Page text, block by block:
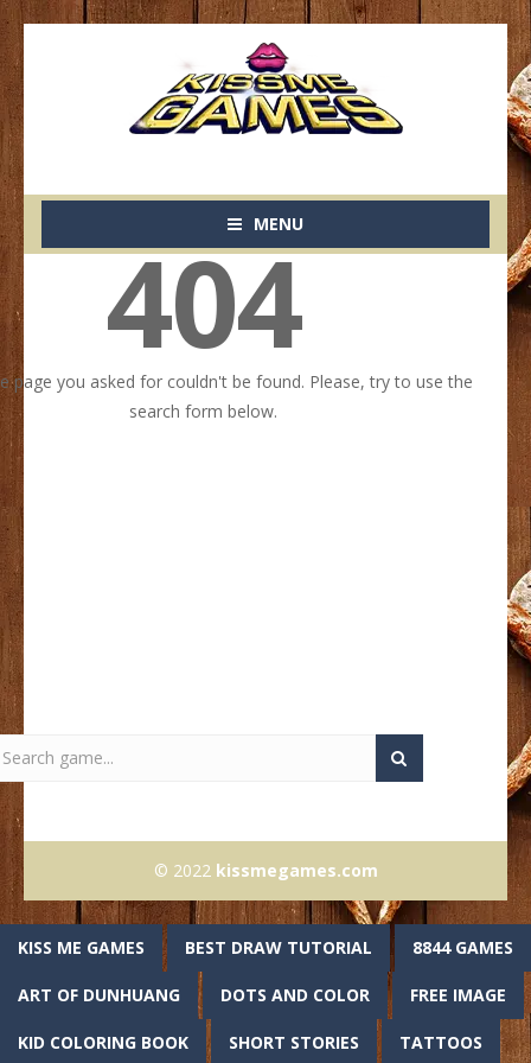
MENU
404
page you asked for couldn't be found. Please, try to use the
search form below.
© 2022 kissmegames.com
KISS ME GAMES BEST DRAW TUTORIAL 8844 GAMES
ART OF DUNHUANG DOTS AND COLOR FREE IMAGE
KID COLORING BOOK SHORT STORIES TATTOOS